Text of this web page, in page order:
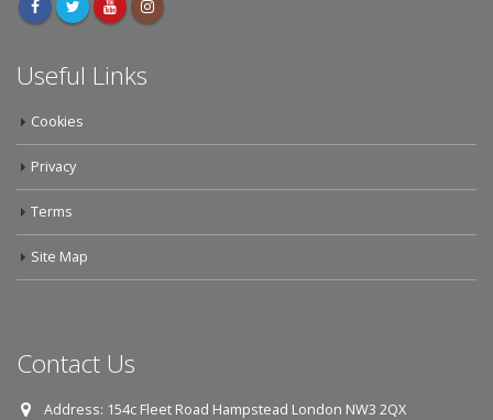
Useful Links
Cookies
Privacy
Terms
Site Map
Contact Us
Address: 154c Fleet Road Hampstead London NW3 2QX